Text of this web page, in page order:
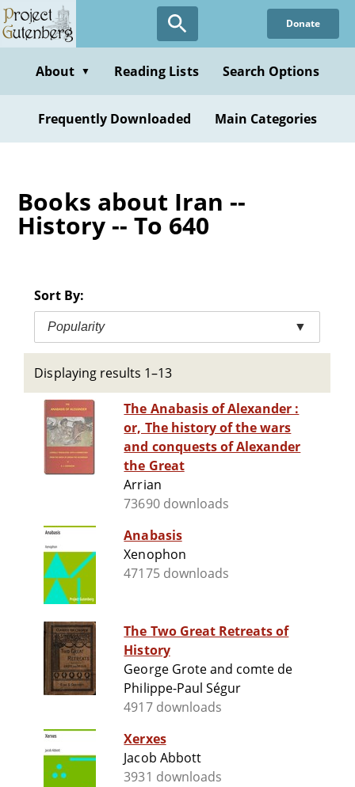
Skip
to
content
Donate
About ▼ Reading Lists Search Options
Frequently Downloaded Main Categories
Books about Iran --
History -- To 640
Sort By:
Popularity ▼
Displaying results 1–13
The Anabasis of Alexander :
or, The history of the wars
and conquests of Alexander
the Great
Arrian
73690 downloads
Anabasis
Xenophon
47175 downloads
The Two Great Retreats of
History
George Grote and comte de
Philippe-Paul Ségur
4917 downloads
Xerxes
Jacob Abbott
3931 downloads